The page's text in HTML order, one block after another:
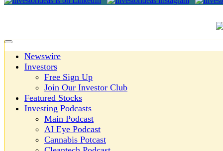
Newswire
Investors
Free Sign Up
Join Our Investor Club
Featured Stocks
Investing Podcasts
Main Podcast
AI Eye Podcast
Cannabis Potcast